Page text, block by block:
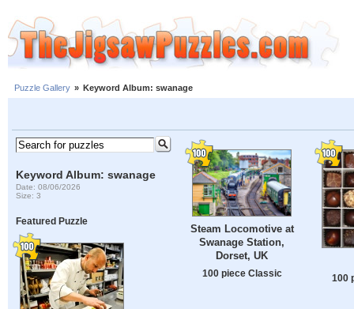
Puzzle Gallery » Keyword Album: swanage
Keyword Album: swanage
Date: 08/06/2026
Size: 3
Featured Puzzle
Steam Locomotive at
Swanage Station,
Dorset, UK
100 piece Classic 100